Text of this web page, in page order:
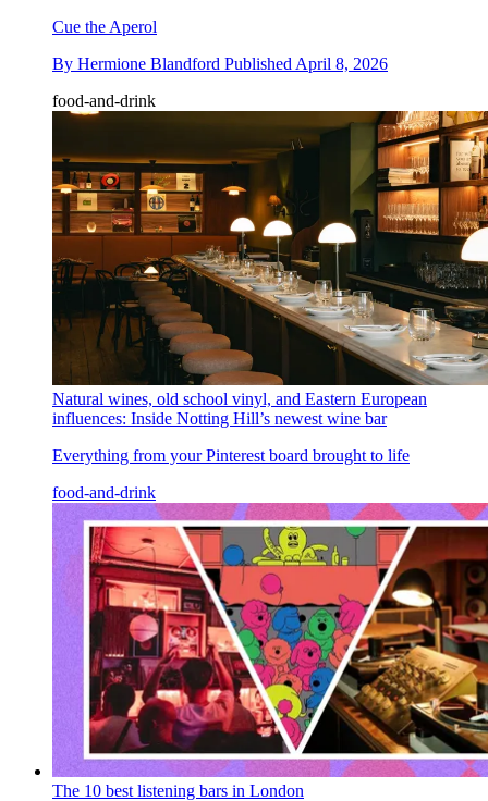
Cue the Aperol
By Hermione Blandford Published April 8, 2026
food-and-drink
Natural wines, old school vinyl, and Eastern European
influences: Inside Notting Hill’s newest wine bar
Everything from your Pinterest board brought to life
food-and-drink
The 10 best listening bars in London